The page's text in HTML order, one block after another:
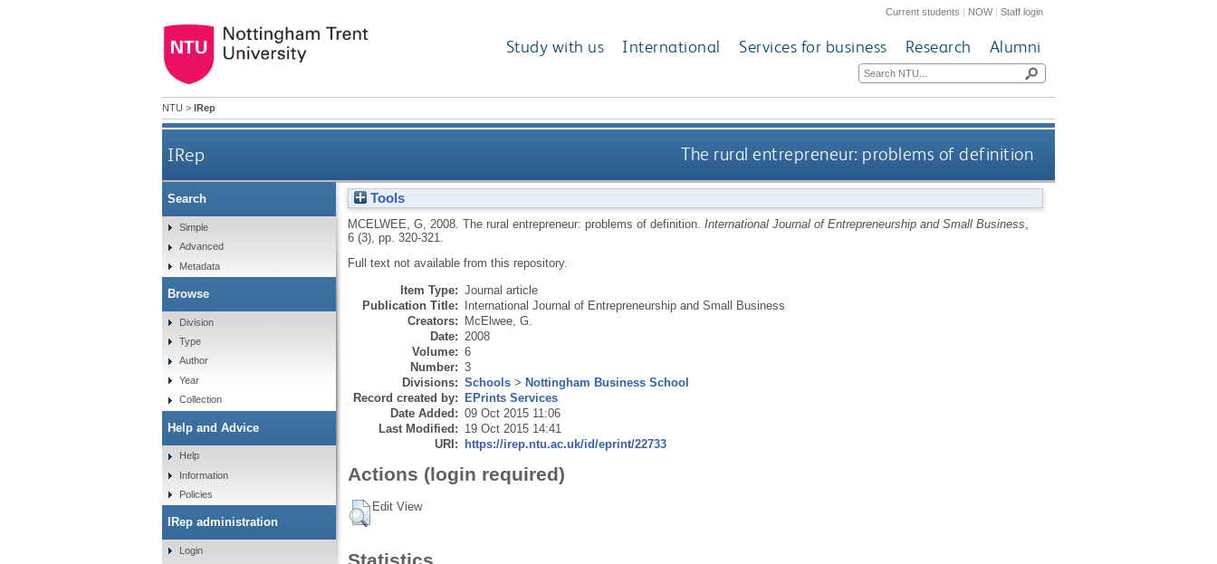
Current students | NOW|Staff login
Study with us International Services for business Research Alumni
NTU > IRep
IRep The rural entrepreneur: problems of definition
Tools
MCELWEE, G, 2008. The rural entrepreneur: problems of definition. International Journal of Entrepreneurship and Small Business
6 (3), pp. 320-321.
Full text not available from this repository.
Item Type: Journal article
Publication Title: International Journal of Entrepreneurship and Small Business
Creators: McElwee, G.
Date: 2008
Volume: 6
Number: 3
Divisions: Schools> Nottingham Business School
Record created by: EPrints Services
Date Added: 09 Oct 2015 11:06
Last Modified: 19 Oct 2015 14:41
URI: https://irep.ntu.ac.uk/id/eprint/22733
Actions (login required)
Edit View
Search
Simple
Advanced
Metadata
Browse
Division
Type
Author
Year
Collection
Help and Advice
Help
Information
Policies
IRep administration
Login